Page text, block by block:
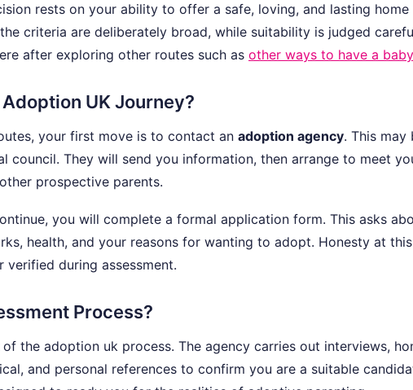
rests on your ability to offer a safe, loving, and lasting home
criteria are deliberately broad, while suitability is judged
after exploring other routes such as other ways to have a baby
UK Journey?
your first move is to contact an adoption agency. This may
council. They will send you information, then arrange to meet
prospective parents.
you will complete a formal application form. This asks
health, and your reasons for wanting to adopt. Honesty at this
verified during assessment.
Process?
the adoption uk process. The agency carries out interviews,
and personal references to confirm you are a suitable